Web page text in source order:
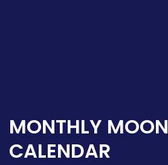
MONTHLY MOON
CALENDAR